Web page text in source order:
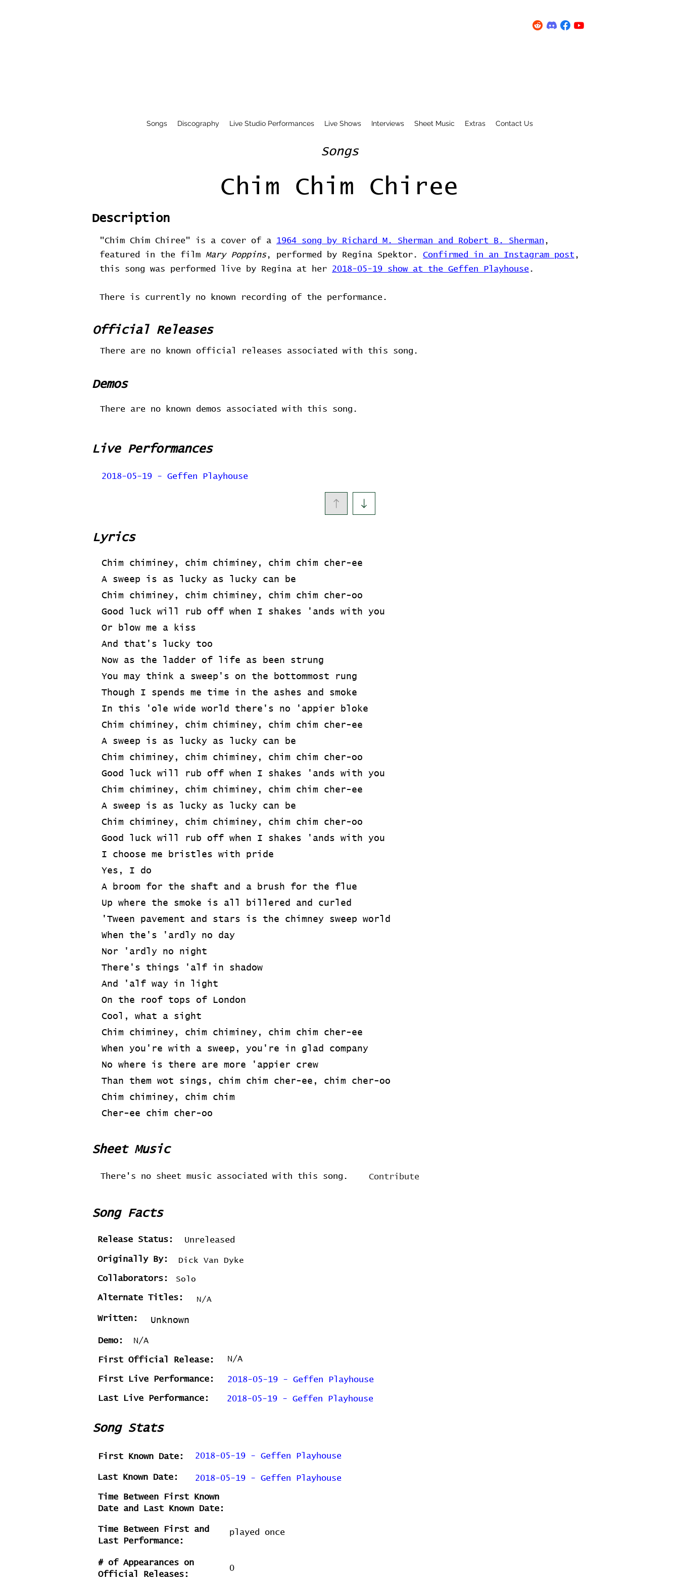
Songs Discography Live Studio Performances Live Shows Interviews Sheet Music Extras Contact Us
Songs
Chim Chim Chiree
Description
"Chim Chim Chiree" is a cover of a 1964 song by Richard M. Sherman and Robert B. Sherman ,
featured in the film Mary Poppins, performed by Regina Spektor. Confirmed in an Instagram post,
this song was performed live by Regina at her 2018-05-19 show at the Geffen Playhouse .
There is currently no known recording of the performance.
Official Releases
There are no known official releases associated with this song.
Demos
There are no known demos associated with this song.
Live Performances
2018-05-19 - Geffen Playhouse
Lyrics
Chim chiminey, chim chiminey, chim chim cher-ee
A sweep is as lucky as lucky can be
Chim chiminey, chim chiminey, chim chim cher-oo
Good luck will rub off when I shakes 'ands with you
Or blow me a kiss
And that's lucky too
Now as the ladder of life as been strung
You may think a sweep's on the bottommost rung
Though I spends me time in the ashes and smoke
In this 'ole wide world there's no 'appier bloke
Chim chiminey, chim chiminey, chim chim cher-ee
A sweep is as lucky as lucky can be
Chim chiminey, chim chiminey, chim chim cher-oo
Good luck will rub off when I shakes 'ands with you
Chim chiminey, chim chiminey, chim chim cher-ee
A sweep is as lucky as lucky can be
Chim chiminey, chim chiminey, chim chim cher-oo
Good luck will rub off when I shakes 'ands with you
I choose me bristles with pride
Yes, I do
A broom for the shaft and a brush for the flue
Up where the smoke is all billered and curled
'Tween pavement and stars is the chimney sweep world
When the's 'ardly no day
Nor 'ardly no night
There's things 'alf in shadow
And 'alf way in light
On the roof tops of London
Cool, what a sight
Chim chiminey, chim chiminey, chim chim cher-ee
When you're with a sweep, you're in glad company
No where is there are more 'appier crew
Than them wot sings, chim chim cher-ee, chim cher-oo
Chim chiminey, chim chim
Cher-ee chim cher-oo
Sheet Music
There's no sheet music associated with this song. Contribute
Song Facts
Release Status: Unreleased
Originally By: Dick Van Dyke
Collaborators: Solo
Alternate Titles: N/A
Written: Unknown
Demo: N/A
First Official Release: N/A
First Live Performance: 2018-05-19 - Geffen Playhouse
Last Live Performance: 2018-05-19 - Geffen Playhouse
Song Stats
First Known Date: 2018-05-19 - Geffen Playhouse
Last Known Date: 2018-05-19 - Geffen Playhouse
Time Between First Known
Date and Last Known Date:
Time Between First and
Last Performance:
played once
# of Appearances on
Official Releases:
0